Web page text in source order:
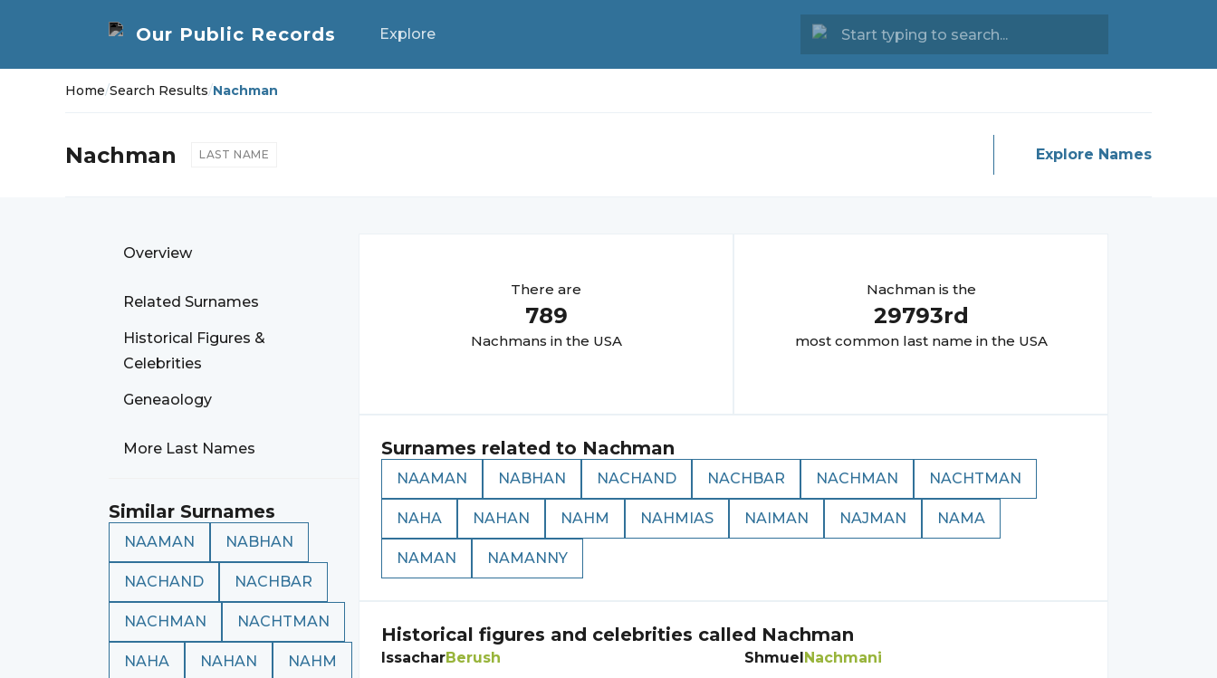
Explore
Home/Search Results/Nachman
Nachman LAST NAME Explore Names
Overview
Related Surnames
Historical Figures &
Celebrities
Geneaology
More Last Names
Similar Surnames
NAAMAN NABHAN
NACHAND NACHBAR
NACHMAN NACHTMAN
NAHA NAHAN NAHM
There are
789
Nachmans in the USA
Nachmanis the
29793rd
most common last name in the USA
Surnames related to Nachman
NAAMAN NABHAN NACHAND NACHBAR NACHMAN NACHTMAN
NAHA NAHAN NAHM NAHMIAS NAIMAN NAJMAN NAMA
NAMAN NAMANNY
Historical figures and celebrities called Nachman
IssacharBerush ShmuelNachmani